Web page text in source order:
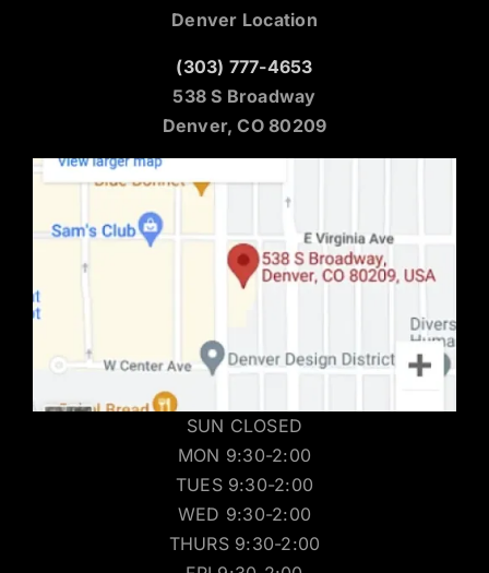
Denver Location
(303) 777-4653
538 S Broadway
Denver, CO 80209
SUN CLOSED
MON 9:30-2:00
TUES 9:30-2:00
WED 9:30-2:00
THURS 9:30-2:00